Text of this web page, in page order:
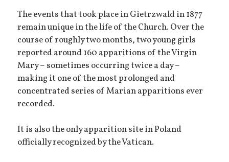
The events that took place in Gietrzwald in 1877
remain unique in the life of the Church. Over the
course of roughly two months, two young girls
reported around 160 apparitions of the Virgin
Mary – sometimes occurring twice a day –
making it one of the most prolonged and
concentrated series of Marian apparitions ever
recorded.
It is also the only apparition site in Poland
officially recognized by the Vatican.